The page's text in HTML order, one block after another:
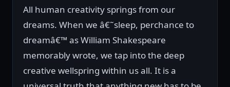
All human creativity springs from our
dreams. When we â€˜sleep, perchance to
dreamâ€™ as William Shakespeare
memorably wrote, we tap into the deep
creative wellspring within us all. It is a